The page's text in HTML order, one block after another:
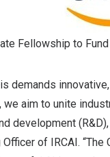
Fellowship to
demands
aim to unite
development
Officer of IRCAI.